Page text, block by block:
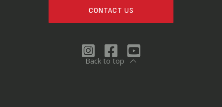
CONTACT US
Back to top